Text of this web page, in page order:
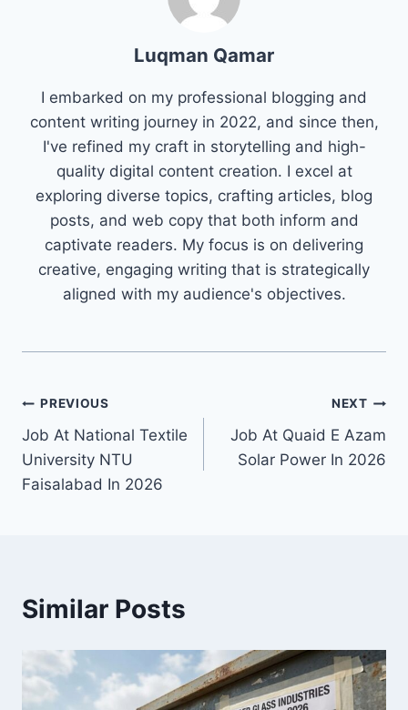
Luqman Qamar
I embarked on my professional blogging and
content writing journey in 2022, and since then,
I've refined my craft in storytelling and high-
quality digital content creation. I excel at
exploring diverse topics, crafting articles, blog
posts, and web copy that both inform and
captivate readers. My focus is on delivering
creative, engaging writing that is strategically
aligned with my audience's objectives.
Post
navigation
PREVIOUS
Job At National Textile
University NTU
Faisalabad In 2026
NEXT
Job At Quaid E Azam
Solar Power In 2026
Similar Posts